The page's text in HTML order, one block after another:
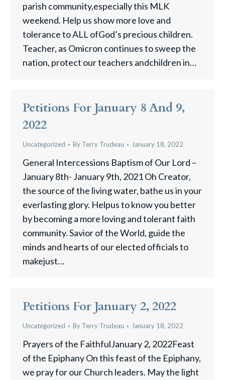
parish community,especially this MLK
weekend. Help us show more love and
tolerance to ALL ofGod’s precious children.
Teacher, as Omicron continues to sweep the
nation, protect our teachers andchildren in…
Petitions For January 8 And 9,
2022
Uncategorized By Terry Trudeau January 18, 2022
General Intercessions Baptism of Our Lord –
January 8th- January 9th, 2021 Oh Creator,
the source of the living water, bathe us in your
everlasting glory. Helpus to know you better
by becoming a more loving and tolerant faith
community. Savior of the World, guide the
minds and hearts of our elected officials to
makejust…
Petitions For January 2, 2022
Uncategorized By Terry Trudeau January 18, 2022
Prayers of the FaithfulJanuary 2, 2022Feast
of the Epiphany On this feast of the Epiphany,
we pray for our Church leaders. May the light